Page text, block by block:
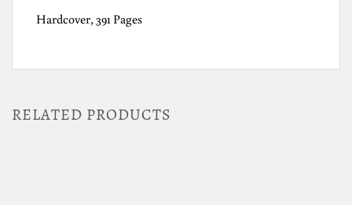
Hardcover, 391 Pages
RELATED PRODUCTS